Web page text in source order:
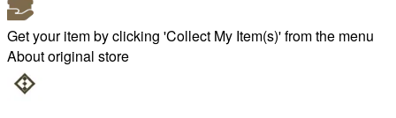
Get your item by clicking 'Collect My Item(s)' from the menu
About original store